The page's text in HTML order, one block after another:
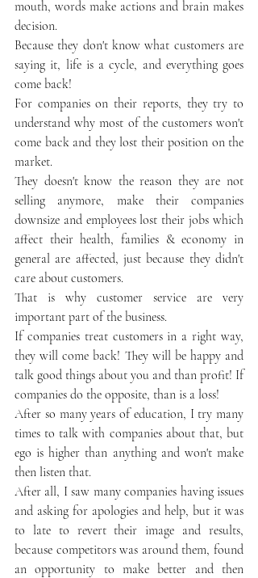
mouth, words make actions and brain makes
decision.
Because they don't know what customers are
saying it, life is a cycle, and everything goes
come back!
For companies on their reports, they try to
understand why most of the customers won't
come back and they lost their position on the
market.
They doesn't know the reason they are not
selling anymore, make their companies
downsize and employees lost their jobs which
affect their health, families & economy in
general are affected, just because they didn't
care about customers.
That is why customer service are very
important part of the business.
If companies treat customers in a right way,
they will come back! They will be happy and
talk good things about you and than profit! If
companies do the opposite, than is a loss!
After so many years of education, I try many
times to talk with companies about that, but
ego is higher than anything and won't make
then listen that.
After all, I saw many companies having issues
and asking for apologies and help, but it was
to late to revert their image and results,
because competitors was around them, found
an opportunity to make better and then